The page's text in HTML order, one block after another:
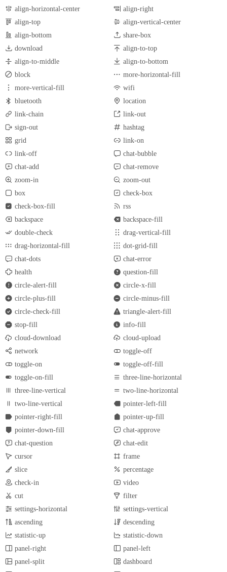
align-horizontal-center
align-right
align-top
align-vertical-center
align-bottom
share-box
download
align-to-top
align-to-middle
align-to-bottom
block
more-horizontal-fill
more-vertical-fill
wifi
bluetooth
location
link-chain
link-out
sign-out
hashtag
grid
link-on
link-off
chat-bubble
chat-add
chat-remove
zoom-in
zoom-out
box
check-box
check-box-fill
rss
backspace
backspace-fill
double-check
drag-vertical-fill
drag-horizontal-fill
dot-grid-fill
chat-dots
chat-error
health
question-fill
circle-alert-fill
circle-x-fill
circle-plus-fill
circle-minus-fill
circle-check-fill
triangle-alert-fill
stop-fill
info-fill
cloud-download
cloud-upload
network
toggle-off
toggle-on
toggle-off-fill
toggle-on-fill
three-line-horizontal
three-line-vertical
two-line-horizontal
two-line-vertical
pointer-left-fill
pointer-right-fill
pointer-up-fill
pointer-down-fill
chat-approve
chat-question
chat-edit
cursor
frame
slice
percentage
check-in
video
cut
filter
settings-horizontal
settings-vertical
ascending
descending
statistic-up
statistic-down
panel-right
panel-left
panel-split
dashboard